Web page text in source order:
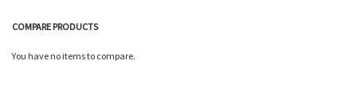
COMPARE PRODUCTS
You have no items to compare.